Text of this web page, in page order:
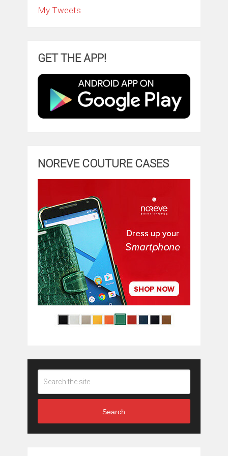
My Tweets
GET THE APP!
NOREVE COUTURE CASES
Search